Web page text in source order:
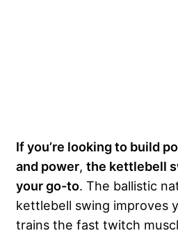
If you’re looking to build
and power, the kettlebell
your go-to. The ballistic
kettlebell swing improves
trains the fast twitch